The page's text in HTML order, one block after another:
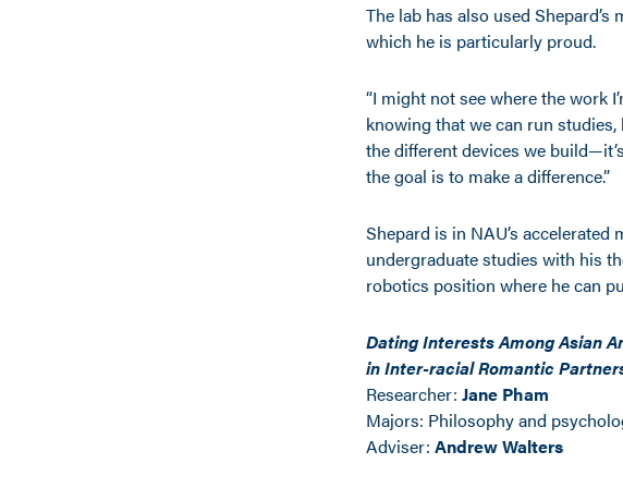
The lab has also used
which he is particularly proud.
“I might not see where the work
knowing that we can run
the different devices we
the goal is to make a difference.”
Shepard is in NAU’s
undergraduate studies with his
robotics position where he can
Dating Interests Among Asian
in Inter-racial Romantic
Researcher: Jane Pham
Majors: Philosophy and
Adviser: Andrew Walters